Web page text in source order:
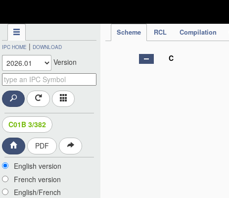
Scheme RCL Compilation
IPC HOME | DOWNLOAD
Version
C01B 3/382
PDF
English version
French version
English/French
C